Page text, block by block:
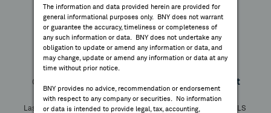
DIRECTORY
MARKET ANALYSIS
INDICES
RESOURCES
The information and data provided herein are provided for
general informational purposes only. BNY does not warrant
or guarantee the accuracy, timeliness or completeness of
any such information or data. BNY does not undertake any
obligation to update or amend any information or data, and
may change, update or amend any information or data at any
time without prior notice.
BNY provides no advice, recommendation or endorsement
with respect to any company or securities. No information
or data is intended to provide legal, tax, accounting,
CEZ - Reg. S
Symbol: --CUSIP:
Country:
Print
Last Price Change % Change
Prev CLS